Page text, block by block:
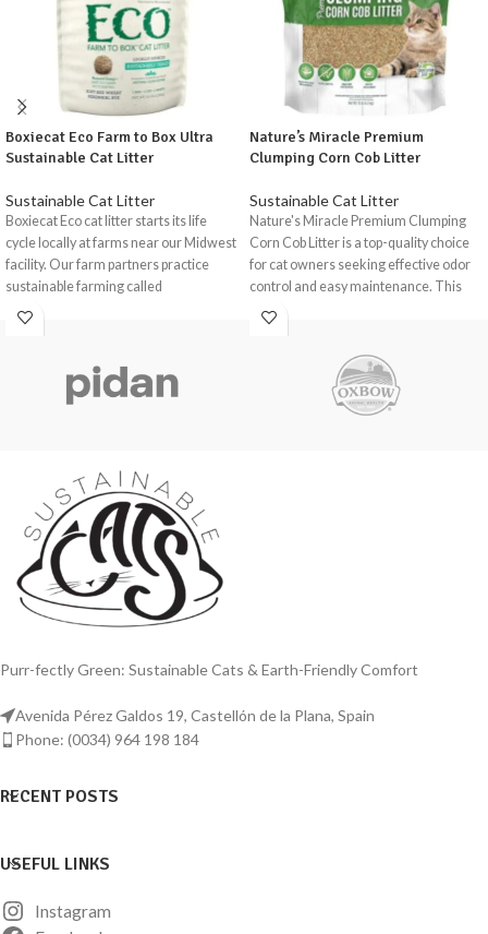
Boxiecat Eco Farm to Box Ultra
Sustainable Cat Litter
Sustainable Cat Litter
Boxiecat Eco cat litter starts its life
cycle locally at farms near our Midwest
facility. Our farm partners practice
sustainable farming called
conservation tillage to help reduce
natural, eco-friendly, and
biodegradable litter made with soft red
life cycle that is more gentle on the
planet.
Nature’s Miracle Premium
Clumping Corn Cob Litter
Sustainable Cat Litter
Nature's Miracle Premium Clumping
Corn Cob Litter is a top-quality choice
for cat owners seeking effective odor
control and easy maintenance. This
innovative litter is crafted from natural
eco-friendly solution for your feline
Purr-fectly Green: Sustainable Cats & Earth-Friendly Comfort
Avenida Pérez Galdos 19, Castellón de la Plana, Spain
Phone: (0034) 964 198 184
RECENT POSTS
USEFUL LINKS
Instagram